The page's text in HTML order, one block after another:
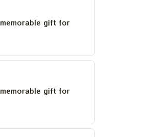
gift for
gift for